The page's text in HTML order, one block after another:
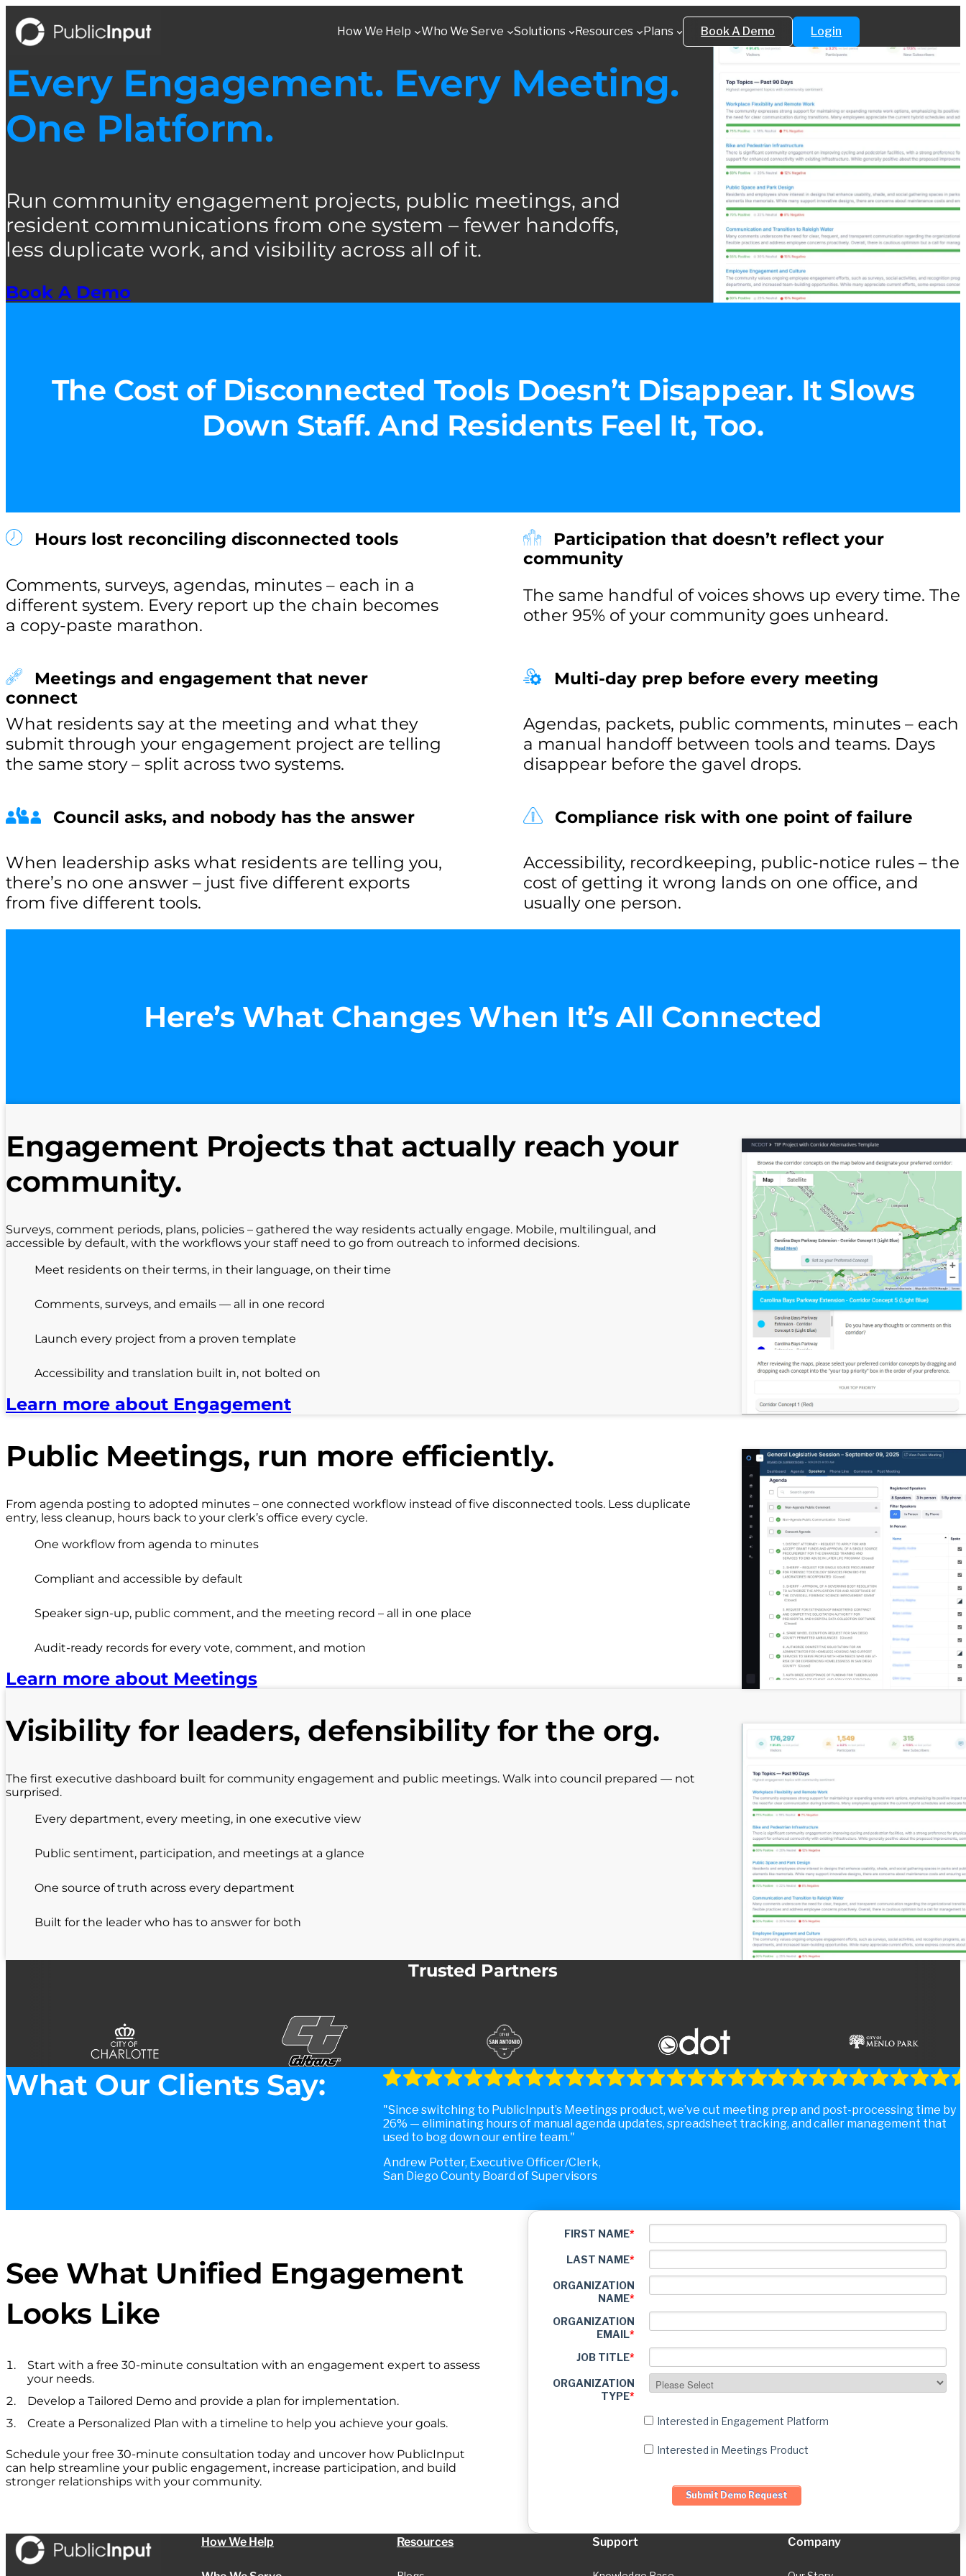
to
content
How We Help Who We Serve Solutions Resources Plans Book A Demo Login
Every Engagement. Every Meeting.
One Platform.
Run community engagement projects, public meetings, and
resident communications from one system – fewer handoffs,
less duplicate work, and visibility across all of it.
Book A Demo
The Cost of Disconnected Tools Doesn’t Disappear. It Slows
Down Staff. And Residents Feel It, Too.
Hours lost reconciling disconnected tools
Comments, surveys, agendas, minutes – each in a
different system. Every report up the chain becomes
a copy-paste marathon.
Participation that doesn’t reflect your
community
The same handful of voices shows up every time. The
other 95% of your community goes unheard.
Meetings and engagement that never
connect
What residents say at the meeting and what they
submit through your engagement project are telling
the same story – split across two systems.
Multi-day prep before every meeting
Agendas, packets, public comments, minutes – each
a manual handoff between tools and teams. Days
disappear before the gavel drops.
Council asks, and nobody has the answer
When leadership asks what residents are telling you,
there’s no one answer – just five different exports
from five different tools.
Compliance risk with one point of failure
Accessibility, recordkeeping, public-notice rules – the
cost of getting it wrong lands on one office, and
usually one person.
Here’s What Changes When It’s All Connected
Engagement Projects that actually reach your
community.
Surveys, comment periods, plans, policies – gathered the way residents actually engage. Mobile, multilingual, and
accessible by default, with the workflows your staff need to go from outreach to informed decisions.
Meet residents on their terms, in their language, on their time
Comments, surveys, and emails — all in one record
Launch every project from a proven template
Accessibility and translation built in, not bolted on
Learn more about Engagement
Public Meetings, run more efficiently.
From agenda posting to adopted minutes – one connected workflow instead of five disconnected tools. Less duplicate
entry, less cleanup, hours back to your clerk’s office every cycle.
One workflow from agenda to minutes
Compliant and accessible by default
Speaker sign-up, public comment, and the meeting record – all in one place
Audit-ready records for every vote, comment, and motion
Learn more about Meetings
Visibility for leaders, defensibility for the org.
The first executive dashboard built for community engagement and public meetings. Walk into council prepared — not
surprised.
Every department, every meeting, in one executive view
Public sentiment, participation, and meetings at a glance
One source of truth across every department
Built for the leader who has to answer for both
Trusted Partners
What Our Clients Say:
Since switching to PublicInput’s Meetings product, we’ve cut meeting prep and post-processing time by
26% — eliminating hours of manual agenda updates, spreadsheet tracking, and caller management that
used to bog down our entire team.
Andrew Potter, Executive Officer/Clerk,
San Diego County Board of Supervisors
See What Unified Engagement
Looks Like
Start with a free 30-minute consultation with an engagement expert to assess
your needs.
Develop a Tailored Demo and provide a plan for implementation.
Create a Personalized Plan with a timeline to help you achieve your goals.
Schedule your free 30-minute consultation today and uncover how PublicInput
can help streamline your public engagement, increase participation, and build
stronger relationships with your community.
FIRST NAME*
LAST NAME*
ORGANIZATION
NAME*
ORGANIZATION
EMAIL*
JOB TITLE*
ORGANIZATION
TYPE*
Interested in Engagement Platform
Interested in Meetings Product
How We Help Resources Support Company